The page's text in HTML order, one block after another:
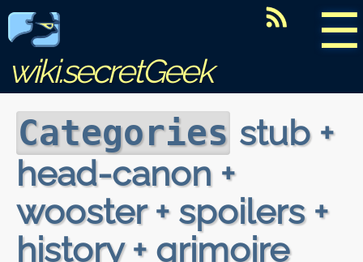
☰
wiki.secretGeek
Categories stub +
head-canon +
wooster + spoilers +
history + grimoire